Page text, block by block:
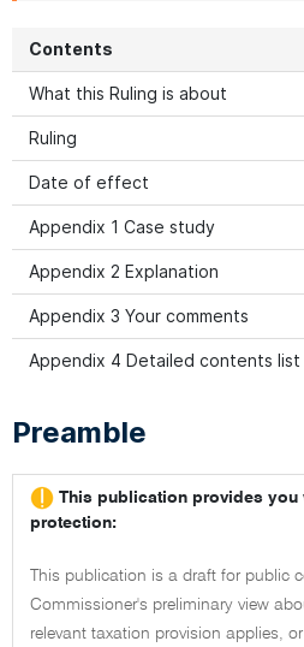
Contents
What this Ruling is about
Ruling
Date of effect
Appendix 1 Case study
Appendix 2 Explanation
Appendix 3 Your comments
Appendix 4 Detailed contents list
Preamble
This publication provides
protection:
This publication is a draft for public
Commissioner's preliminary view
relevant taxation provision applies,